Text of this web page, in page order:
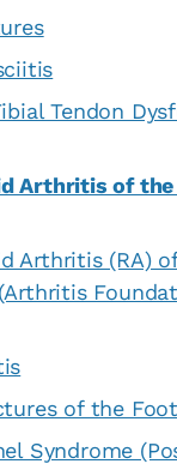
Tendon
Arthritis of the
Arthritis (RA)
of the
Syndrome